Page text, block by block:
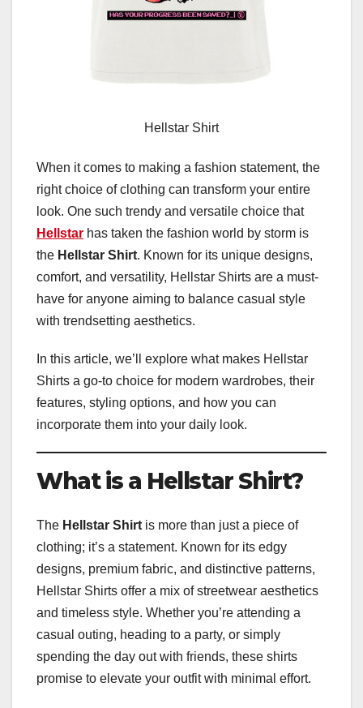
Hellstar Shirt
When it comes to making a fashion statement, the
right choice of clothing can transform your entire
look. One such trendy and versatile choice that
Hellstar has taken the fashion world by storm is
the Hellstar Shirt. Known for its unique designs,
comfort, and versatility, Hellstar Shirts are a must-
have for anyone aiming to balance casual style
with trendsetting aesthetics.
In this article, we’ll explore what makes Hellstar
Shirts a go-to choice for modern wardrobes, their
features, styling options, and how you can
incorporate them into your daily look.
What is a Hellstar Shirt?
The Hellstar Shirt is more than just a piece of
clothing; it’s a statement. Known for its edgy
designs, premium fabric, and distinctive patterns,
Hellstar Shirts offer a mix of streetwear aesthetics
and timeless style. Whether you’re attending a
casual outing, heading to a party, or simply
spending the day out with friends, these shirts
promise to elevate your outfit with minimal effort.